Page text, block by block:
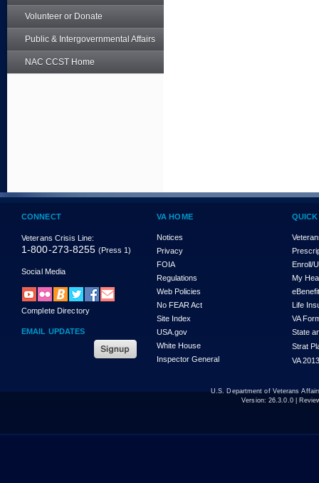
Volunteer or Donate
Public & Intergovernmental Affairs
NAC CCST Home
CONNECT
Veterans Crisis Line:
1-800-273-8255 (Press 1)
Social Media
Complete Directory
EMAIL UPDATES
VA HOME
Notices
Privacy
FOIA
Regulations
Web Policies
No FEAR Act
Site Index
USA.gov
White House
Inspector General
Enroll/
My
Life
VA
State
Strat
VA
U.S. Department of Veterans
Version: 26.3.0.0|